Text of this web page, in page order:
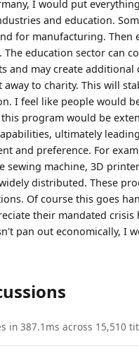
I would put
and education.
for manufacturing. Then
The education sector can
and may create
away to charity. This will
I feel like people would
this program would be
ultimately
and preference. For
sewing machine, 3D
distributed. These
Of course this goes
their mandated
pan out economically, I
in 387.1ms across 15,510